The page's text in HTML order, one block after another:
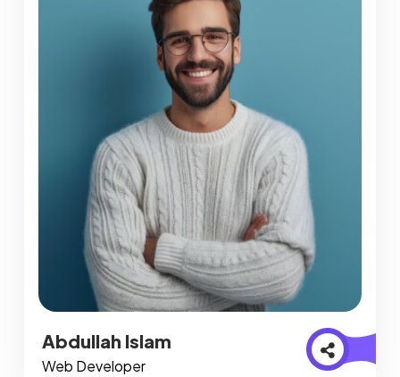
Abdullah Islam
Web Developer